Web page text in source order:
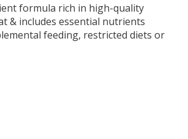
formula rich in high-quality
& includes essential nutrients
feeding, restricted diets or